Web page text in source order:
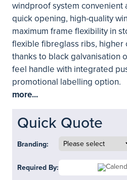
windproof system convenient
quick opening, high-quality
maximum frame flexibility in
flexible fibreglass ribs,
thanks to black galvanisation
feel handle with integrated
promotional labelling option.
more...
Quick Quote
Branding:
Required By: